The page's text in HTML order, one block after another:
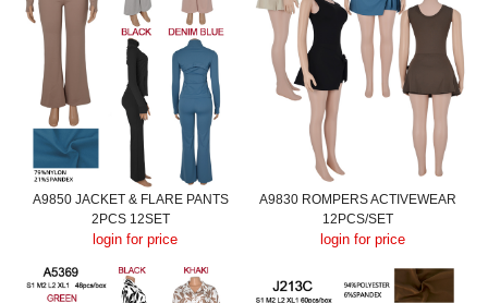
A9850 JACKET & FLARE PANTS
2PCS 12SET
login for price
A9830 ROMPERS ACTIVEWEAR
12PCS/SET
login for price